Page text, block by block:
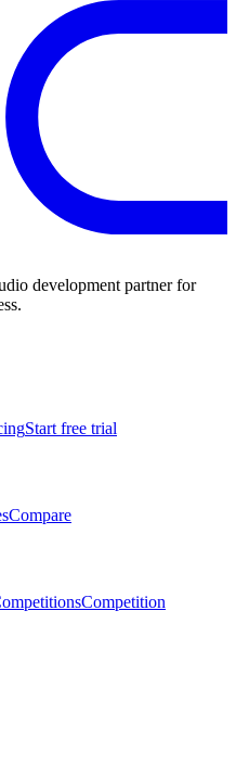
development partner for
Start free trial
Compare
Competition